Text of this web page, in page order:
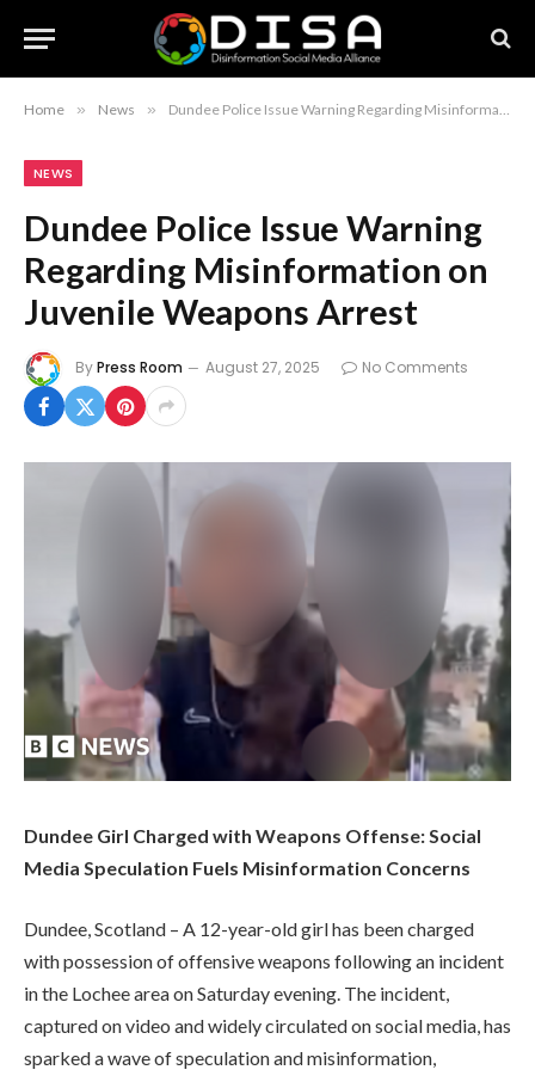
Home » News » Dundee Police Issue Warning Regarding Misinformation on Juvenile Weapons Arrest
NEWS
Dundee Police Issue Warning
Regarding Misinformation on
Juvenile Weapons Arrest
ByPress Room August 27, 2025 No Comments
Dundee Girl Charged with Weapons Offense: Social
Media Speculation Fuels Misinformation Concerns
Dundee, Scotland – A 12-year-old girl has been charged
with possession of offensive weapons following an incident
in the Lochee area on Saturday evening. The incident,
captured on video and widely circulated on social media, has
sparked a wave of speculation and misinformation,